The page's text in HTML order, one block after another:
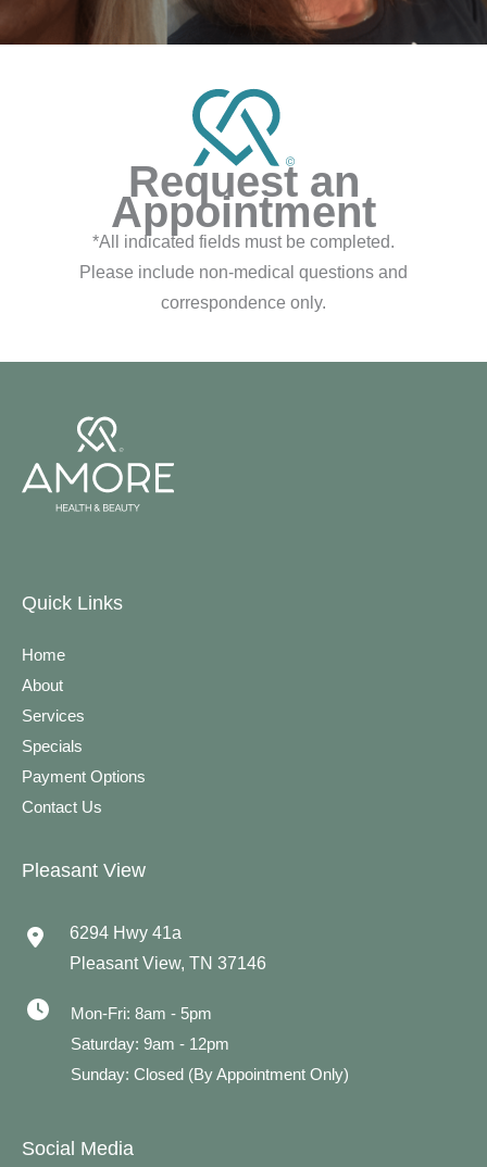
Request an
Appointment
*All indicated fields must be completed.
Please include non-medical questions and
correspondence only.
Quick Links
Home
About
Services
Specials
Payment Options
Contact Us
Pleasant View
6294 Hwy 41a
Pleasant View, TN 37146
Mon-Fri: 8am - 5pm
Saturday: 9am - 12pm
Sunday: Closed (By Appointment Only)
Social Media